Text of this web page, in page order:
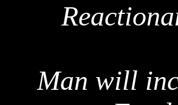
Man will